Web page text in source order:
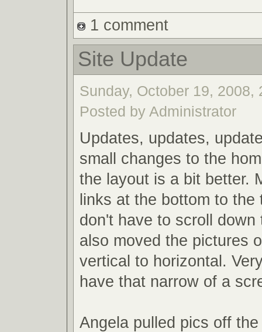
1 comment
Site Update
Sunday, October 19, 2008,
Posted by Administrator
Updates, updates,
small changes to the
the layout is a bit better.
links at the bottom to the
don't have to scroll down
also moved the pictures
vertical to horizontal.
have that narrow of a
Angela pulled pics off